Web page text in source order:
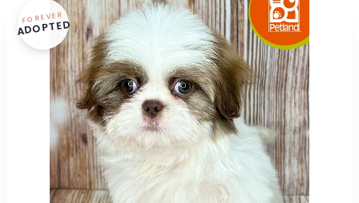
FOREVER
ADOPTED